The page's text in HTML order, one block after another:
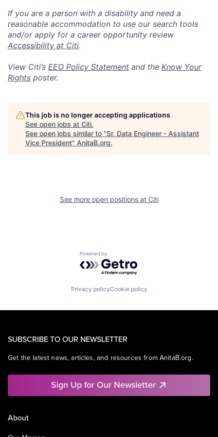
If you are a person with a disability and need a
reasonable accommodation to use our search tools
and/or apply for a career opportunity review
Accessibility at Citi.
View Citi’s EEO Policy Statement and the Know Your
Rights poster.
This job is no longer accepting applications
See open jobs at Citi.
See open jobs similar to "Sr. Data Engineer - Assistant
Vice President" AnitaB.org.
See more open positions at Citi
Powered by Getro.com
Privacy policyCookie policy
SUBSCRIBE TO OUR NEWSLETTER
Get the latest news, articles, and resources from AnitaB.org.
Sign Up for Our Newsletter
About